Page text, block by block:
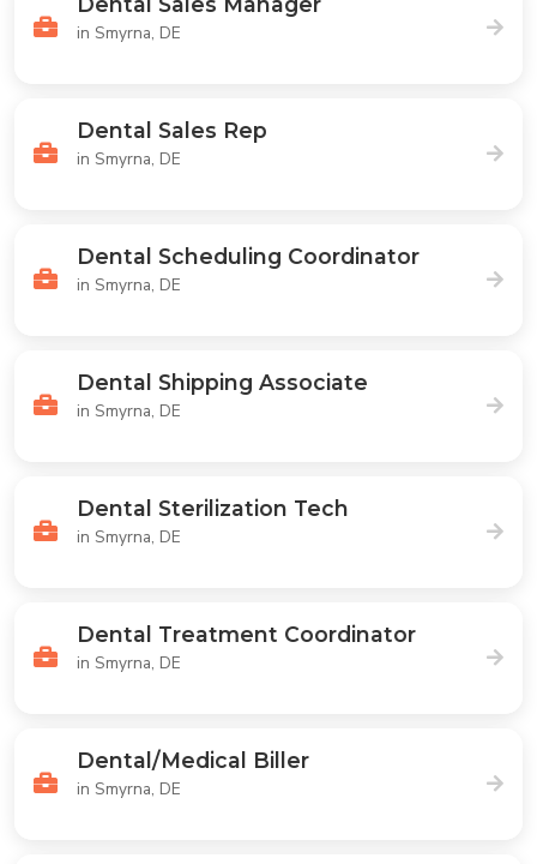
in Smyrna, DE
Dental Sales Rep
in Smyrna, DE
Dental Scheduling Coordinator
in Smyrna, DE
Dental Shipping Associate
in Smyrna, DE
Dental Sterilization Tech
in Smyrna, DE
Dental Treatment Coordinator
in Smyrna, DE
Dental/Medical Biller
in Smyrna, DE